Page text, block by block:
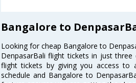
Bangalore to
Looking for cheap Bangalore to
DenpasarBali flight tickets in just
flight tickets by giving you access to
schedule and Bangalore to